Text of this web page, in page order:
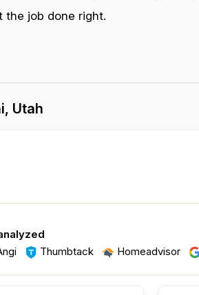
the job done right.
Utah
Thumbtack Homeadvisor